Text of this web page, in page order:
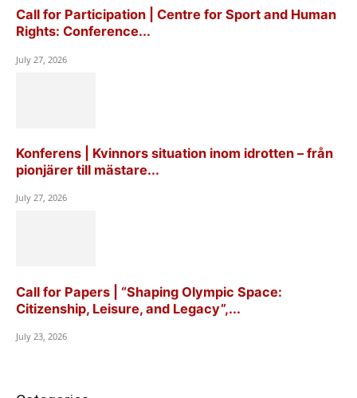
Call for Participation | Centre for Sport and Human
Rights: Conference...
July 27, 2026
Konferens | Kvinnors situation inom idrotten – från
pionjärer till mästare...
July 27, 2026
Call for Papers | “Shaping Olympic Space:
Citizenship, Leisure, and Legacy”,...
July 23, 2026